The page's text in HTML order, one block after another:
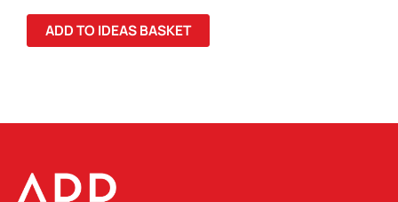
-
MEDIUM
QUANTITY
ADD TO IDEAS BASKET